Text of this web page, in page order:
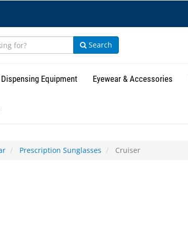
Search
Dispensing Equipment Eyewear & Accessories
Prescription Sunglasses Cruiser